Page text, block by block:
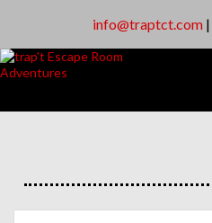
info@traptct.com|